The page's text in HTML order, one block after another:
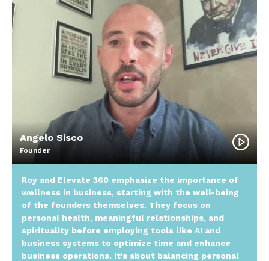
Angelo Sisco
Founder
Roy and Elevate 360 emphasize the importance of
wellness in business, starting with the well-being
of the founders themselves. They focus on
personal health, meaningful relationships, and
spirituality before employing tools like AI and
business systems to optimize time and enhance
business operations. It's about balancing personal